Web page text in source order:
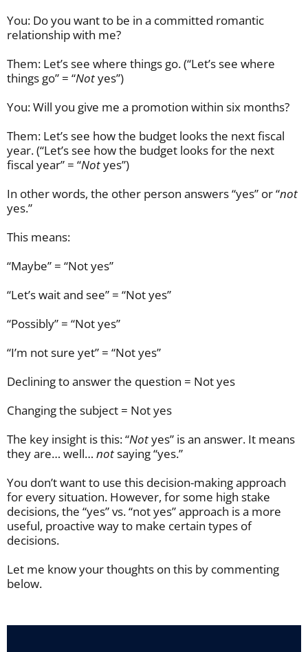
You: Do you want to be in a committed romantic
relationship with me?
Them: Let’s see where things go. (“Let’s see where
things go” = “Notyes”)
You: Will you give me a promotion within six months?
Them: Let’s see how the budget looks the next fiscal
year. (“Let’s see how the budget looks for the next
fiscal year” = “Notyes”)
In other words, the other person answers “yes” or “not
yes.”
This means:
“Maybe” = “Not yes”
“Let’s wait and see” = “Not yes”
“Possibly” = “Not yes”
“I’m not sure yet” = “Not yes”
Declining to answer the question = Not yes
Changing the subject = Not yes
The key insight is this: “Notyes” is an answer. It means
they are… well… notsaying “yes.”
You don’t want to use this decision-making approach
for every situation. However, for some high stake
decisions, the “yes” vs. “not yes” approach is a more
useful, proactive way to make certain types of
decisions.
Let me know your thoughts on this by commenting
below.